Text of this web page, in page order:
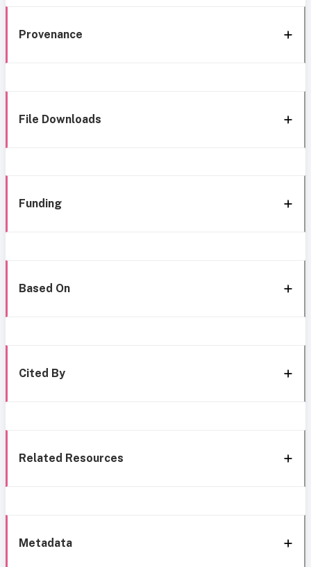
Provenance
File Downloads
Funding
Based On
Cited By
Related Resources
Metadata